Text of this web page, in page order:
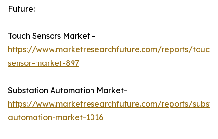
Future:
Touch Sensors Market -
https://www.marketresearchfuture.com/reports/touch-
sensor-market-897
Substation Automation Market-
https://www.marketresearchfuture.com/reports/
automation-market-1016